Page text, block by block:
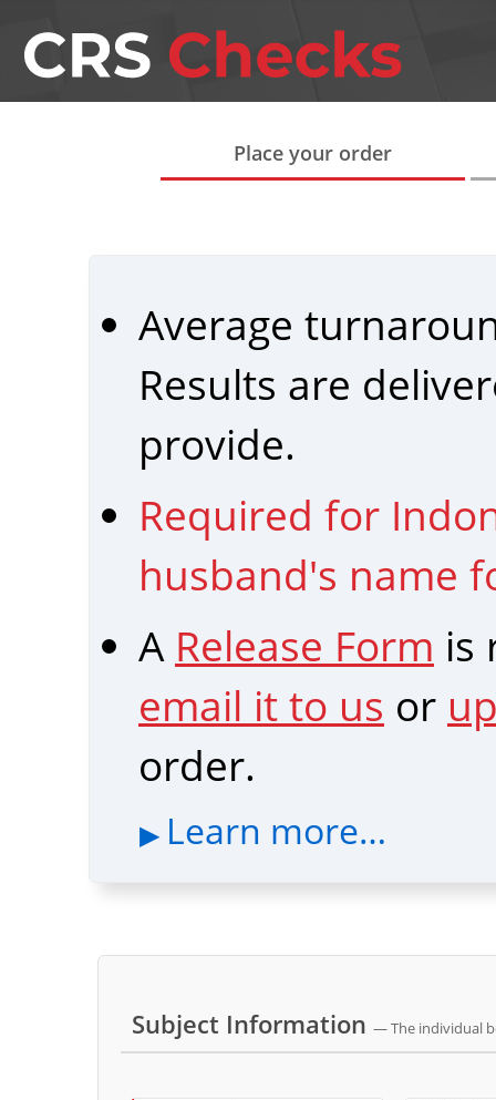
Place your order
Average
Results are
provide.
Required for
husband's name
A Release Form is
email it to us or
order.
Learn more…
Subject Information — The individual